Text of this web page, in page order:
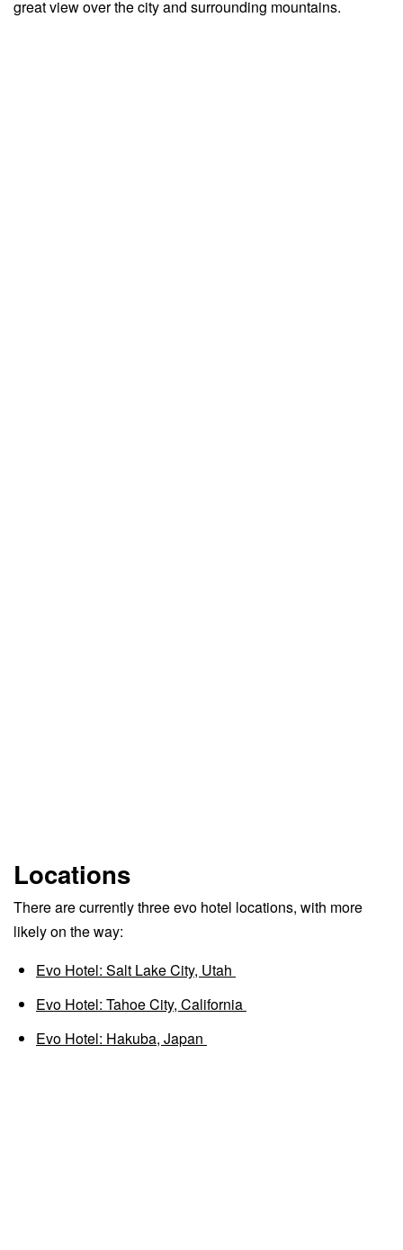
great view over the city and surrounding mountains.
Locations
There are currently three evo hotel locations, with more
likely on the way:
Evo Hotel: Salt Lake City, Utah
Evo Hotel: Tahoe City, California
Evo Hotel: Hakuba, Japan